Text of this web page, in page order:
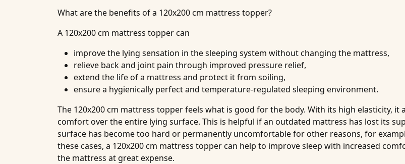
What are the benefits of a 120x200 cm mattress topper?
A 120x200 cm mattress topper can
improve the lying sensation in the sleeping system without changing the mattress,
relieve back and joint pain through improved pressure relief,
extend the life of a mattress and protect it from soiling,
ensure a hygienically perfect and temperature-regulated sleeping environment.
The 120x200 cm mattress topper feels what is good for the body. With its high elasticity,
comfort over the entire lying surface. This is helpful if an outdated mattress has lost its
surface has become too hard or permanently uncomfortable for other reasons, for
these cases, a 120x200 cm mattress topper can help to improve sleep with increased
the mattress at great expense.